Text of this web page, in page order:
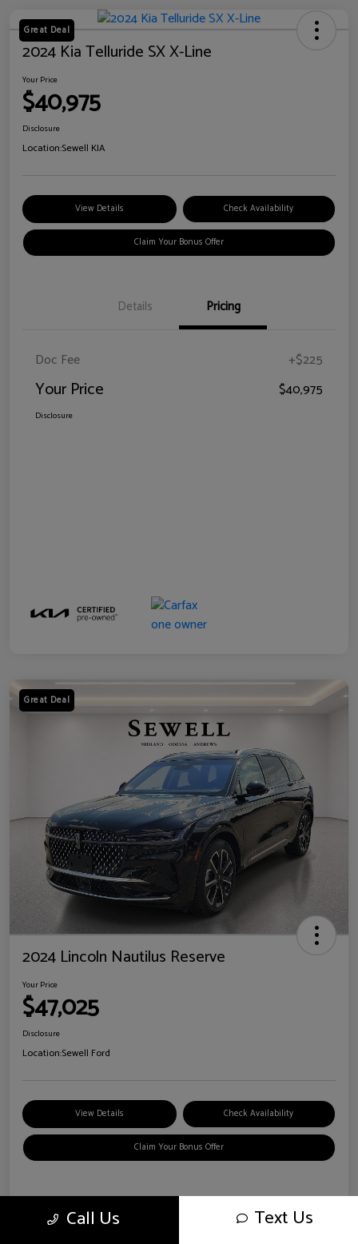
Great Deal
2024 Kia Telluride SX X-Line
Your Price
$40,975
Disclosure
Location:Sewell KIA
View Details Check Availability
Claim Your Bonus Offer
Details Pricing
Doc Fee +$225
Your Price $40,975
Disclosure
Great Deal
2024 Lincoln Nautilus Reserve
Your Price
$47,025
Disclosure
Location:Sewell Ford
View Details Check Availability
Claim Your Bonus Offer
Details Pricing
Call Us Text Us